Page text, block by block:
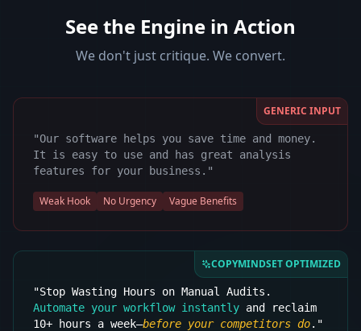
See the Engine in Action
We don't just critique. We convert.
GENERIC INPUT
"Our software helps you save time and money.
It is easy to use and has great analysis
features for your business."
Weak Hook No Urgency Vague Benefits
COPYMINDSET OPTIMIZED
"Stop Wasting Hours on Manual Audits.
Automate your workflow instantly and reclaim
10+ hours a week—before your competitors do."